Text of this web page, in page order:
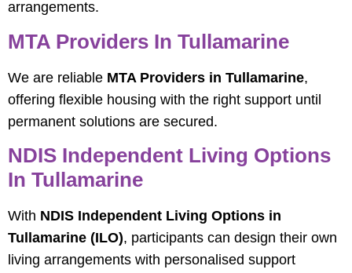
arrangements.
MTA Providers In Tullamarine
We are reliable MTA Providers in Tullamarine,
offering flexible housing with the right support until
permanent solutions are secured.
NDIS Independent Living Options
In Tullamarine
With NDIS Independent Living Options in
Tullamarine (ILO), participants can design their own
living arrangements with personalised support